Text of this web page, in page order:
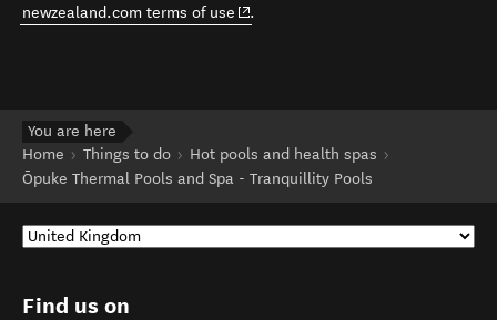
newzealand.com terms of use (opens in new window)
.
You are here
Home
Things to do
Hot pools and health spas
Ōpuke Thermal Pools and Spa - Tranquillity Pools
Find us on